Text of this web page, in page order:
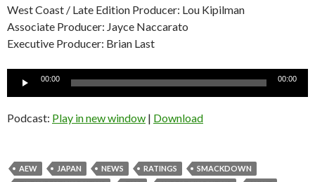
West Coast / Late Edition Producer: Lou Kipilman
Associate Producer: Jayce Naccarato
Executive Producer: Brian Last
00:00 00:00
Podcast: Play in new window | Download
AEW JAPAN NEWS RATINGS
SMACKDOWN